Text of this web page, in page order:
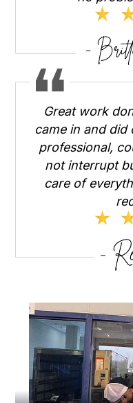
Great work
came in and did
professional,
not interrupt
care of